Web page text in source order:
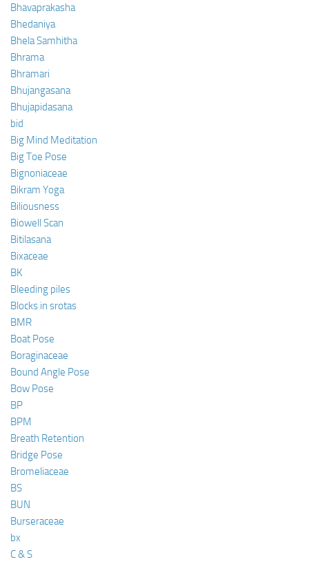
Bhavaprakasha
Bhedaniya
Bhela Samhitha
Bhrama
Bhramari
Bhujangasana
Bhujapidasana
bid
Big Mind Meditation
Big Toe Pose
Bignoniaceae
Bikram Yoga
Biliousness
Biowell Scan
Bitilasana
Bixaceae
BK
Bleeding piles
Blocks in srotas
BMR
Boat Pose
Boraginaceae
Bound Angle Pose
Bow Pose
BP
BPM
Breath Retention
Bridge Pose
Bromeliaceae
BS
BUN
Burseraceae
bx
C & S